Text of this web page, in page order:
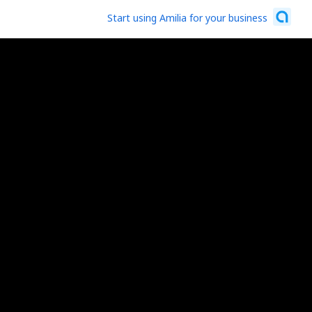
Start using Amilia for your business